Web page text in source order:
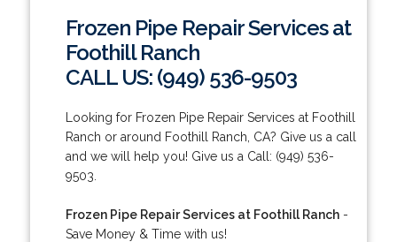
Frozen Pipe Repair Services at
Foothill Ranch
CALL US: (949) 536-9503
Looking for Frozen Pipe Repair Services at Foothill
Ranch or around Foothill Ranch, CA? Give us a call
and we will help you! Give us a Call: (949) 536-
9503.
Frozen Pipe Repair Services at Foothill Ranch-
Save Money & Time with us!